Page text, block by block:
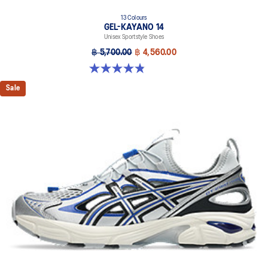
13 Colours
GEL-KAYANO 14
Unisex Sportstyle Shoes
฿ 5,700.00 ฿ 4,560.00
4.8 out of 5 stars. 1719 reviews
Sale